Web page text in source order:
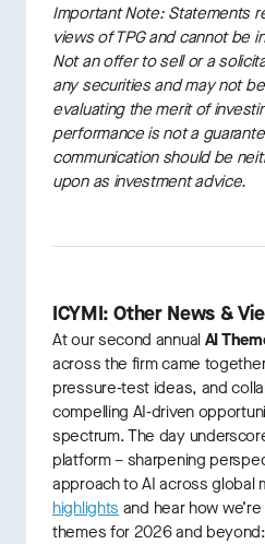
Important Note: Statements
views of TPG and cannot be
Not an offer to sell or a
any securities and may not
evaluating the merit of
performance is not a
communication should be
upon as investment advice.
ICYMI: Other News &
At our second annual AI
across the firm came
pressure‑test ideas, and
compelling AI‑driven
spectrum. The day
platform – sharpening
approach to AI across global
highlights and hear how
themes for 2026 and beyond: